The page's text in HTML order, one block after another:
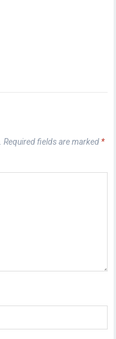
Required fields are marked *